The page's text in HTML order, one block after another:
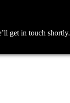
get in touch shortly.